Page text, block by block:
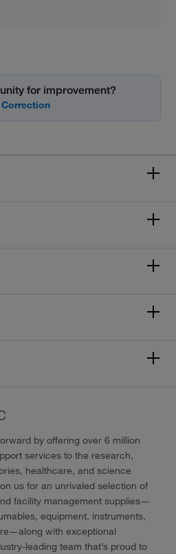
for improvement?
by offering over 6 million
services to the research,
healthcare, and science
us for an unrivaled selection of
facility management supplies—
equipment, instruments,
with exceptional
leading team that’s proud to